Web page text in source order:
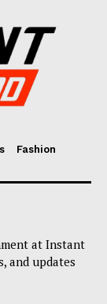
Fashion
at Instant
and updates